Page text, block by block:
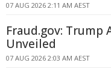
07 AUG 2026 2:11 AM AEST
Fraud.gov: Trump
Unveiled
07 AUG 2026 2:03 AM AEST